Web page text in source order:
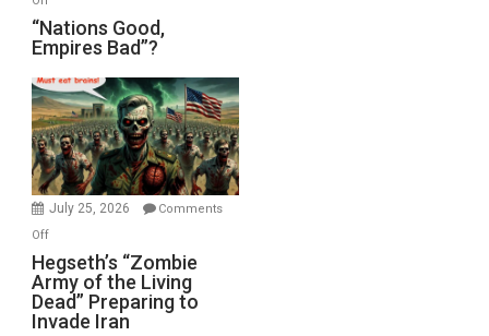
“Nations
Good,
Bad”?
“Nations Good,
Empires Bad”?
July 25, 2026
Comments
Offon
Hegseth’s
“Zombie
Army
of
Hegseth’s “Zombie
Army of the Living
Dead” Preparing to
Invade Iran